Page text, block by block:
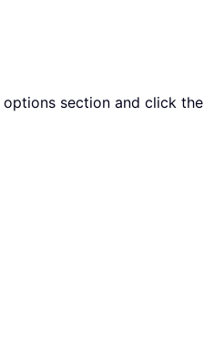
options section and click the